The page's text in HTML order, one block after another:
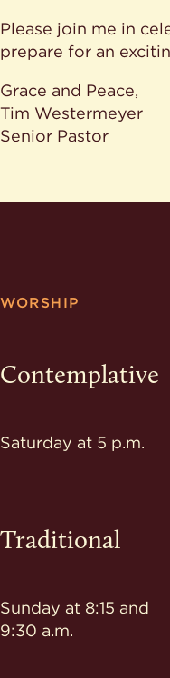
Please join me in
prepare for an
Grace and Peace,
Tim Westermeyer
Senior Pastor
WORSHIP
Contemplative
Saturday at 5 p.m.
Traditional
Sunday at 8:15 and
9:30 a.m.